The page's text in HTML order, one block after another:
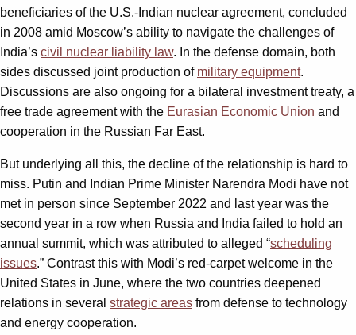
beneficiaries of the U.S.-Indian nuclear agreement, concluded
in 2008 amid Moscow’s ability to navigate the challenges of
India’s civil nuclear liability law. In the defense domain, both
sides discussed joint production of military equipment.
Discussions are also ongoing for a bilateral investment treaty, a
free trade agreement with the Eurasian Economic Union and
cooperation in the Russian Far East.
But underlying all this, the decline of the relationship is hard to
miss. Putin and Indian Prime Minister Narendra Modi have not
met in person since September 2022 and last year was the
second year in a row when Russia and India failed to hold an
annual summit, which was attributed to alleged “scheduling
issues.” Contrast this with Modi’s red-carpet welcome in the
United States in June, where the two countries deepened
relations in several strategic areas from defense to technology
and energy cooperation.